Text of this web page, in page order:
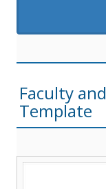
Faculty
Template